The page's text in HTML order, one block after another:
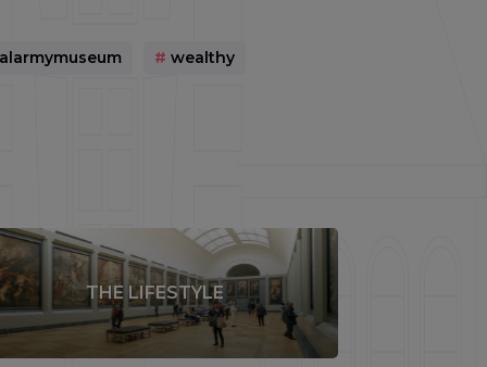
# wealthy
THE LIFESTYLE